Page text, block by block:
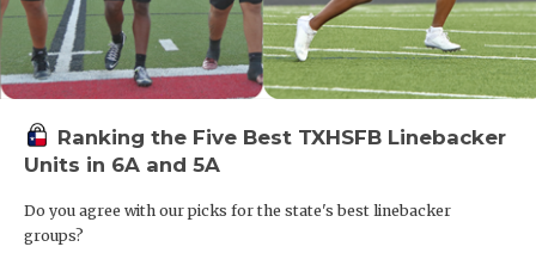
Ranking the Five Best TXHSFB Linebacker
Units in 6A and 5A
Do you agree with our picks for the state's best linebacker
groups?